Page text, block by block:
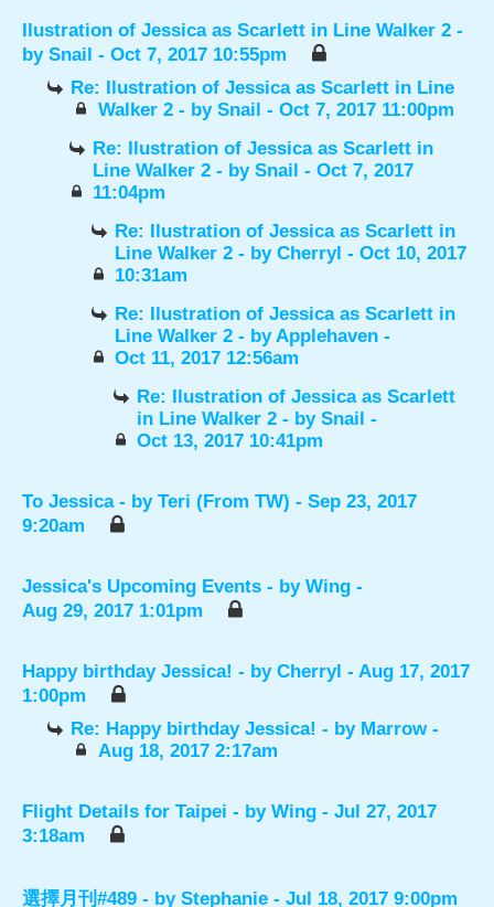
Ilustration of Jessica as Scarlett in Line Walker 2 -
by Snail - Oct 7, 2017 10:55pm
Re: Ilustration of Jessica as Scarlett in Line
Walker 2 - by Snail - Oct 7, 2017 11:00pm
Re: Ilustration of Jessica as Scarlett in
Line Walker 2 - bySnail - Oct 7, 2017
11:04pm
Re: Ilustration of Jessica as Scarlett in
Line Walker 2 - byCherryl - Oct 10, 2017
10:31am
Re: Ilustration of Jessica as Scarlett in
Line Walker 2 - byApplehaven -
Oct 11, 2017 12:56am
Re: Ilustration of Jessica as Scarlett
in Line Walker 2 - bySnail -
Oct 13, 2017 10:41pm
To Jessica - by Teri (From TW) - Sep 23, 2017
9:20am
Jessica's Upcoming Events - by Wing -
Aug 29, 2017 1:01pm
Happy birthday Jessica! - by Cherryl - Aug 17, 2017
1:00pm
Re: Happy birthday Jessica! - by Marrow-
Aug 18, 2017 2:17am
Flight Details for Taipei - by Wing - Jul 27, 2017
3:18am
選擇月刊#489 - by Stephanie - Jul 18, 2017 9:00pm